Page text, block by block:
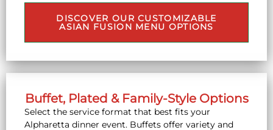
DISCOVER OUR CUSTOMIZABLE
ASIAN FUSION MENU OPTIONS
Buffet, Plated & Family-Style Options
Select the service format that best fits your
Alpharetta dinner event. Buffets offer variety and